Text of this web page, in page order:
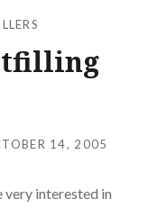
14, 2005
interested in